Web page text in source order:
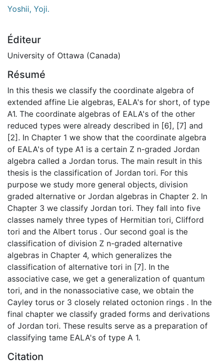
Yoshii, Yoji.
Éditeur
University of Ottawa (Canada)
Résumé
In this thesis we classify the coordinate algebra of
extended affine Lie algebras, EALA's for short, of type
A1. The coordinate algebras of EALA's of the other
reduced types were already described in [6], [7] and
[2]. In Chapter 1 we show that the coordinate algebra
of EALA's of type A1 is a certain Z n-graded Jordan
algebra called a Jordan torus. The main result in this
thesis is the classification of Jordan tori. For this
purpose we study more general objects, division
graded alternative or Jordan algebras in Chapter 2. In
Chapter 3 we classify Jordan tori. They fall into five
classes namely three types of Hermitian tori, Clifford
tori and the Albert torus . Our second goal is the
classification of division Z n-graded alternative
algebras in Chapter 4, which generalizes the
classification of alternative tori in [7]. In the
associative case, we get a generalization of quantum
tori, and in the nonassociative case, we obtain the
Cayley torus or 3 closely related octonion rings . In the
final chapter we classify graded forms and derivations
of Jordan tori. These results serve as a preparation of
classifying tame EALA's of type A 1.
Citation